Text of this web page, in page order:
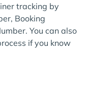
tracking by
Booking
You can also
if you know